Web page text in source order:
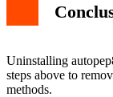
Uninstalling
steps above to
methods.